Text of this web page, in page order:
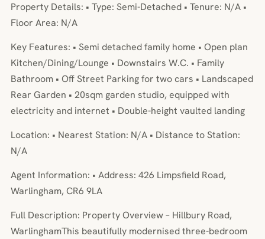
Property Details: • Type: Semi-Detached • Tenure: N/A •
Floor Area: N/A
Key Features: • Semi detached family home • Open plan
Kitchen/Dining/Lounge • Downstairs W.C. • Family
Bathroom • Off Street Parking for two cars • Landscaped
Rear Garden • 20sqm garden studio, equipped with
electricity and internet • Double-height vaulted landing
Location: • Nearest Station: N/A • Distance to Station:
N/A
Agent Information: • Address: 426 Limpsfield Road,
Warlingham, CR6 9LA
Full Description: Property Overview – Hillbury Road,
WarlinghamThis beautifully modernised three-bedroom